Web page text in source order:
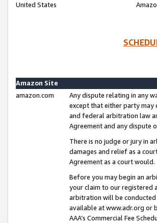
United States
Amazon Site
amazon.com
Any dispute relating in any
except that either party may
and federal arbitration law
Agreement and any dispute
There is no judge or jury in
damages and relief as a
Agreement as a court would.
Before you may begin an
your claim to our registered
arbitration will be conducted
available at www.adr.org
AAA’s Commercial Fee